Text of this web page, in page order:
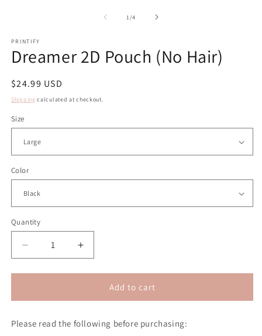
1 /of
4
PRINTIFY
Dreamer 2D Pouch (No Hair)
Regular
price
$24.99 USD
Shipping calculated at checkout.
Size
Color
Quantity
Decrease
quantity
for
2D
(No
Increase
quantity
for
Dreamer
2D
(No
Add to cart
Please read the following before purchasing: